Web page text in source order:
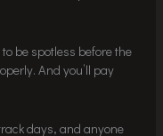
be spotless before the
And you’ll pay
days, and anyone